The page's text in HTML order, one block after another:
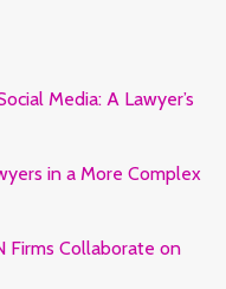
Media: A Lawyer’s
in a More Complex
Firms Collaborate on